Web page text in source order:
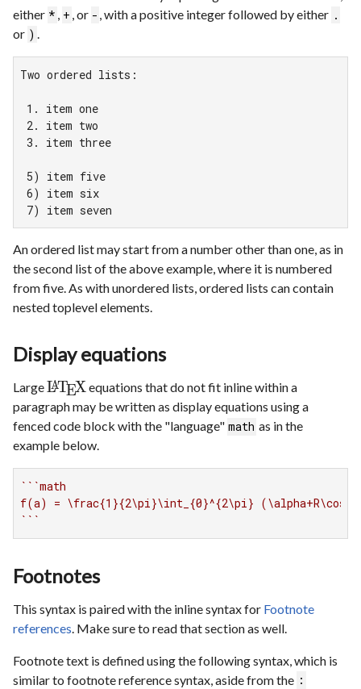
either * , + , or - , with a positive integer followed by either .
or ) .
Two ordered lists:
1. item one
2. item two
3. item three
5) item five
6) item six
7) item seven
An ordered list may start from a number other than one, as in
the second list of the above example, where it is numbered
from five. As with unordered lists, ordered lists can contain
nested toplevel elements.
Display equations
LargeLATEXequations that do not fit inline within a
paragraph may be written as display equations using a
fenced code block with the "language" math as in the
example below.
`` `math
f(a) = \frac{1}{2\pi}\int_{0}^{2\pi}
` ``
Footnotes
This syntax is paired with the inline syntax for Footnote
references . Make sure to read that section as well.
Footnote text is defined using the following syntax, which is
similar to footnote reference syntax, aside from the :